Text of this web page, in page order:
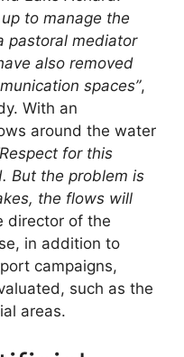
to manage the
pastoral mediator
also removed
spaces”,
With an
around the water
for this
But the problem is
the flows will
director of the
in addition to
campaigns,
such as the
areas.